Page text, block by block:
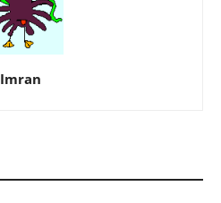
Imran